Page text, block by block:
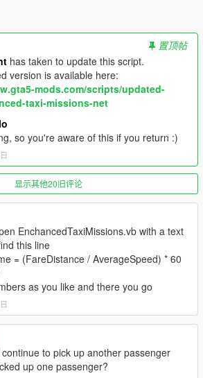
panic anymore when two or three of
vehicle.
get in your car if it's too dirty or
pay less if you damage the car too much
added. Total is now 815.
a pretend-Uber driver! Taxi missions are
four-door cars in the game.
a bug where animals were selected as
to test for this, so let me know if it still
now show where to stop your car
off passengers
new destinations, mostly around Vespucci
置顶帖
has taken to update this script.
version is available here:
mods.com/scripts/updated-
taxi-missions-net
so you're aware of this if you return :)
显示其他20旧评论
EnchancedTaxiMissions.vb with a text
this line
= (FareDistance / AverageSpeed) * 60
as you like and there you go
to pick up another passenger
up one passenger?